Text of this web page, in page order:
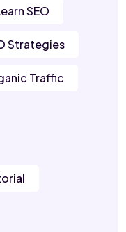
SEO
Strategies
Traffic